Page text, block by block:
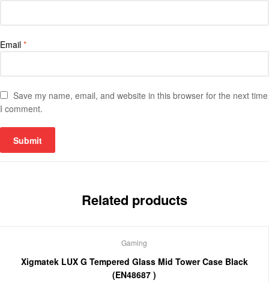
Email *
Save my name, email, and website in this browser for the next time
I comment.
Related products
Gaming
Xigmatek LUX G Tempered Glass Mid Tower Case Black
(EN48687 )